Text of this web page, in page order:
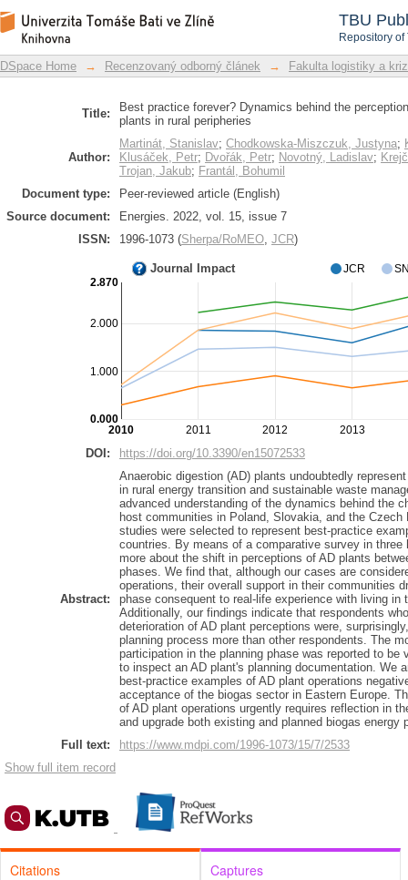
TBU
Repository
Best practice forever? Dynamics
digestion plants in rural peripheries
DSpace Repository
DSpace Home → Recenzovaný odborný článek → Fakulta logistiky a
Title:
Best practice forever? Dynamics behind the
plants in rural peripheries
Author:
Martinát, Stanislav; Chodkowska-Miszczuk, Justyna;
Klusáček, Petr; Dvořák, Petr; Novotný, Ladislav;
Trojan, Jakub; Frantál, Bohumil
Document type:
Peer-reviewed article (English)
Source document:
Energies. 2022, vol. 15, issue 7
ISSN:
1996-1073 (Sherpa/RoMEO, JCR)
Journal Impact
2011 2012 2013
2010
1.000
2.000
0.000
2.870
JCR
DOI: https://doi.org/10.3390/en15072533
Abstract:
Anaerobic digestion (AD) plants undoubtedly
in rural energy transition and sustainable waste
advanced understanding of the dynamics behind the
host communities in Poland, Slovakia, and the
studies were selected to represent best-practice
countries. By means of a comparative survey in
more about the shift in perceptions of AD plants
phases. We find that, although our cases are
operations, their overall support in their communities
phase consequent to real-life experience with living in
Additionally, our findings indicate that respondents
deterioration of AD plant perceptions were,
planning process more than other respondents. The
participation in the planning phase was reported to
to inspect an AD plant's planning documentation. We
best-practice examples of AD plant operations
acceptance of the biogas sector in Eastern Europe.
of AD plant operations urgently requires reflection in
and upgrade both existing and planned biogas energy
Full text:
https://www.mdpi.com/1996-1073/15/7/2533
Show full item record
Citations
Captures